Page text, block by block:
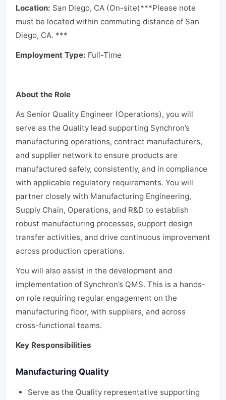
Location: San Diego, CA (On-site)***Please note
must be located within commuting distance of San
Diego, CA. ***
Employment Type: Full-Time
About the Role
As Senior Quality Engineer (Operations), you will
serve as the Quality lead supporting Synchron’s
manufacturing operations, contract manufacturers,
and supplier network to ensure products are
manufactured safely, consistently, and in compliance
with applicable regulatory requirements. You will
partner closely with Manufacturing Engineering,
Supply Chain, Operations, and R&D to establish
robust manufacturing processes, support design
transfer activities, and drive continuous improvement
across production operations.
You will also assist in the development and
implementation of Synchron’s QMS. This is a hands-
on role requiring regular engagement on the
manufacturing floor, with suppliers, and across
cross-functional teams.
Key Responsibilities
Manufacturing Quality
Serve as the Quality representative supporting